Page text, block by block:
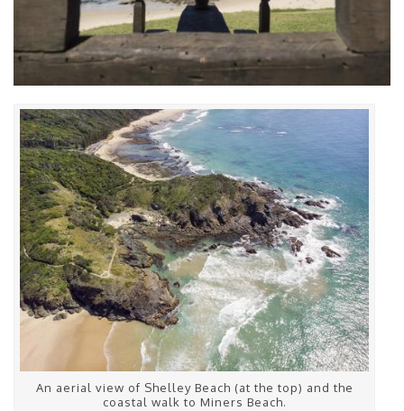
An aerial view of Shelley Beach (at the top) and the
coastal walk to Miners Beach.